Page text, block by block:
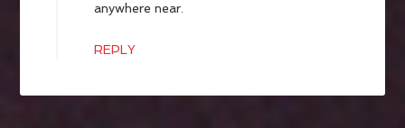
anywhere near.
REPLY